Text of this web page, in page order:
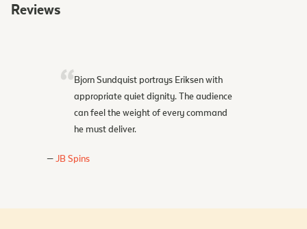
Reviews
Bjorn Sundquist portrays Eriksen with
appropriate quiet dignity. The audience
can feel the weight of every command
he must deliver.
JB Spins